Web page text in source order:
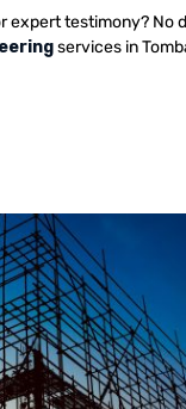
expert testimony? No
services in